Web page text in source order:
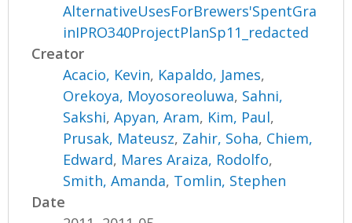
AlternativeUsesForBrewers'SpentGra
inIPRO340ProjectPlanSp11_redacted
Creator
Acacio, Kevin, Kapaldo, James,
Orekoya, Moyosoreoluwa, Sahni,
Sakshi,Apyan, Aram, Kim, Paul,
Prusak, Mateusz, Zahir, Soha, Chiem,
Edward, Mares Araiza, Rodolfo,
Smith, Amanda, Tomlin, Stephen
Date